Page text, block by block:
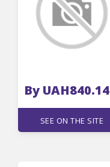
By UAH840.14
SEE ON THE SITE